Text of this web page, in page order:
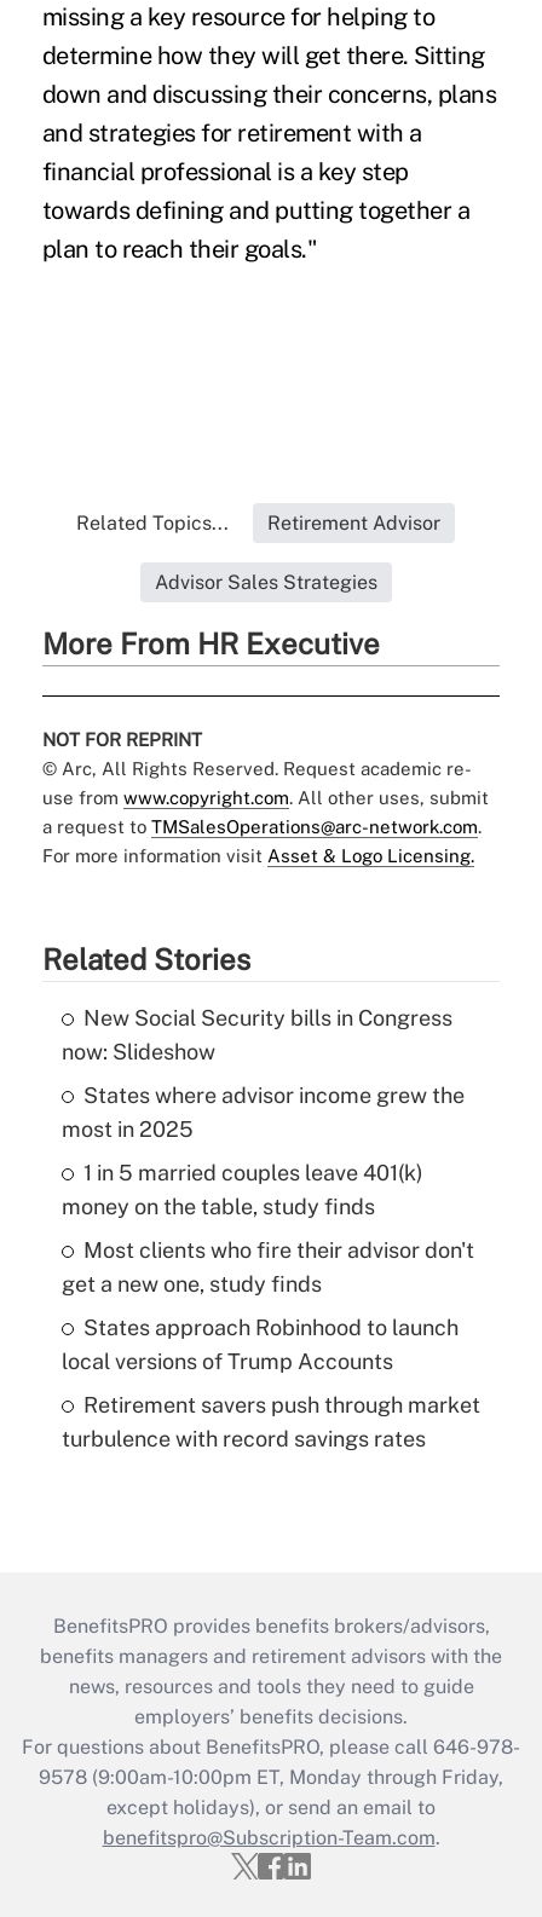
missing a key resource for helping to
determine how they will get there. Sitting
down and discussing their concerns, plans
and strategies for retirement with a
financial professional is a key step
towards defining and putting together a
plan to reach their goals."
Related Topics... Retirement Advisor
Advisor Sales Strategies
More From HR Executive
NOT FOR REPRINT
© Arc, All Rights Reserved. Request academic re-
use from www.copyright.com. All other uses, submit
a request to TMSalesOperations@arc-network.com.
For more information visit Asset & Logo Licensing.
Related Stories
New Social Security bills in Congress
now: Slideshow
States where advisor income grew the
most in 2025
1 in 5 married couples leave 401(k)
money on the table, study finds
Most clients who fire their advisor don't
get a new one, study finds
States approach Robinhood to launch
local versions of Trump Accounts
Retirement savers push through market
turbulence with record savings rates
BenefitsPRO provides benefits brokers/advisors,
benefits managers and retirement advisors with the
news, resources and tools they need to guide
employers’ benefits decisions.
For questions about BenefitsPRO, please call 646-978-
9578 (9:00am-10:00pm ET, Monday through Friday,
except holidays), or send an email to
benefitspro@Subscription-Team.com.